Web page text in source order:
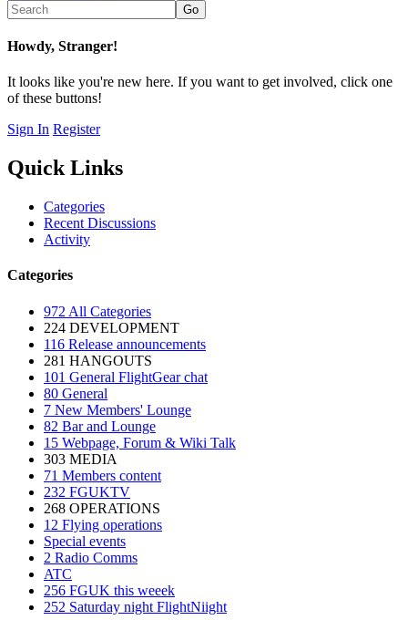
Howdy, Stranger!
It looks like you're new here. If you want to get involved, click one
of these buttons!
Sign In Register
Quick Links
Categories
Recent Discussions
Activity
Categories
972 All Categories
224 DEVELOPMENT
116 Release announcements
281 HANGOUTS
101 General FlightGear chat
80 General
7 New Members' Lounge
82 Bar and Lounge
15 Webpage, Forum & Wiki Talk
303 MEDIA
71 Members content
232 FGUKTV
268 OPERATIONS
12 Flying operations
Special events
2 Radio Comms
ATC
256 FGUK this weeek
252 Saturday night FlightNiight